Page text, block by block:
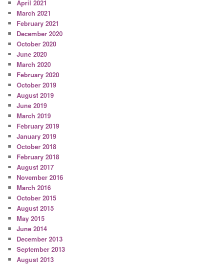
April 2021
March 2021
February 2021
December 2020
October 2020
June 2020
March 2020
February 2020
October 2019
August 2019
June 2019
March 2019
February 2019
January 2019
October 2018
February 2018
August 2017
November 2016
March 2016
October 2015
August 2015
May 2015
June 2014
December 2013
September 2013
August 2013